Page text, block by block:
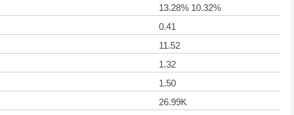
13.28% 10.32%
0.41
11.52
1.32
1.50
26.99K